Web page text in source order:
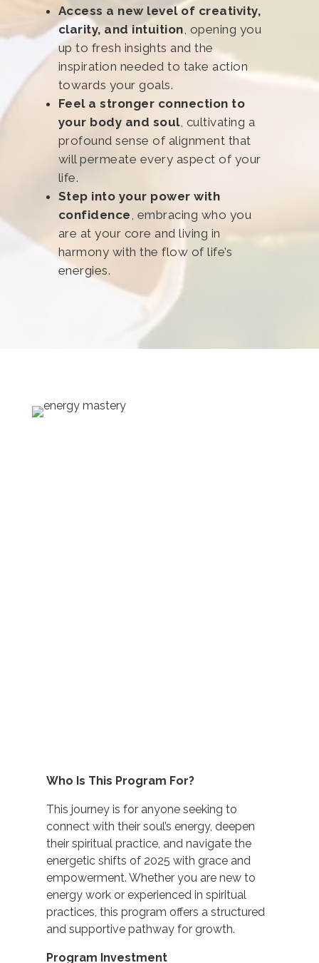
Access a new level of creativity,
clarity, and intuition, opening you
up to fresh insights and the
inspiration needed to take action
towards your goals.
Feel a stronger connection to
your body and soul, cultivating a
profound sense of alignment that
will permeate every aspect of your
life.
Step into your power with
confidence, embracing who you
are at your core and living in
harmony with the flow of life’s
energies.
Who Is This Program For?
This journey is for anyone seeking to
connect with their soul’s energy, deepen
their spiritual practice, and navigate the
energetic shifts of 2025 with grace and
empowerment. Whether you are new to
energy work or experienced in spiritual
practices, this program offers a structured
and supportive pathway for growth.
Program Investment